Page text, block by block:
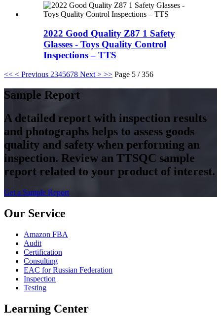
2022 Good Quality Z87 1 Safety
Glasses - Toys Quality Control
Inspections – TTS
<< < Previous 2345678 Next > >> Page 5 / 356
Sample Report
A detailed report with inspection results
and photographs helps to assess goods
quality and safety when performing an
inspection. Review an TTSQC sample
report related to your product of interest.
Get a Sample Report
Our Service
Amazon FBA
Audit
Certification
Consulting
EAC for Russian Federation
Inspection
Testing
Learning Center